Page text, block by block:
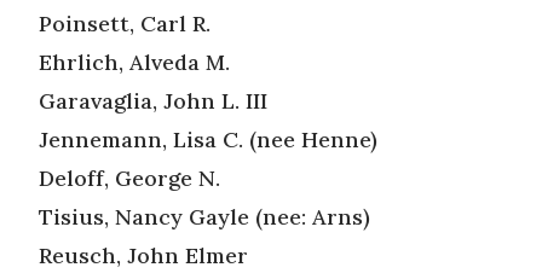
Poinsett, Carl R.
Ehrlich, Alveda M.
Garavaglia, John L. III
Jennemann, Lisa C. (nee Henne)
Deloff, George N.
Tisius, Nancy Gayle (nee: Arns)
Reusch, John Elmer